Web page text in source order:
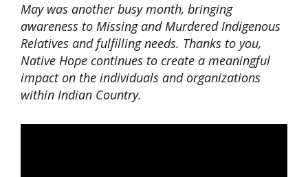
May was another busy month, bringing
awareness to Missing and Murdered Indigenous
Relatives and fulfilling needs. Thanks to you,
Native Hope continues to create a meaningful
impact on the individuals and organizations
within Indian Country.